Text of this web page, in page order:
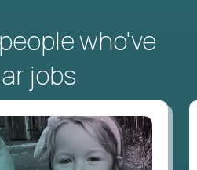
who've
jobs